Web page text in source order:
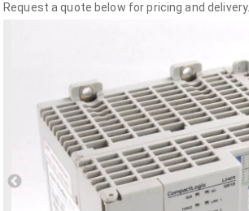
Request a quote below for pricing and delivery.